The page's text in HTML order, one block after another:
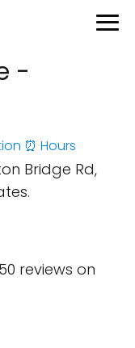
-
⏰ Hours
Bridge Rd,
reviews on